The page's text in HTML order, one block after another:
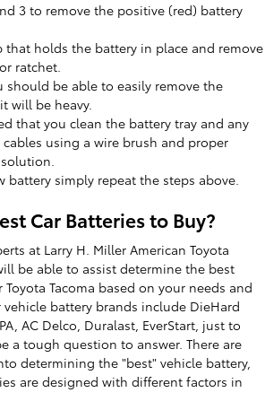
3 to remove the positive (red) battery
that holds the battery in place and remove
ratchet.
should be able to easily remove the
will be heavy.
that you clean the battery tray and any
using a wire brush and proper
battery simply repeat the steps above.
Car Batteries to Buy?
at Larry H. Miller American Toyota
be able to assist determine the best
Tacoma based on your needs and
battery brands include DieHard
AC Delco, Duralast, EverStart, just to
a tough question to answer. There are
determining the "best" vehicle battery,
are designed with different factors in